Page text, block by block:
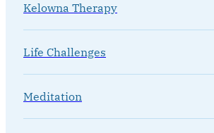
Kelowna Therapy
Life Challenges
Meditation